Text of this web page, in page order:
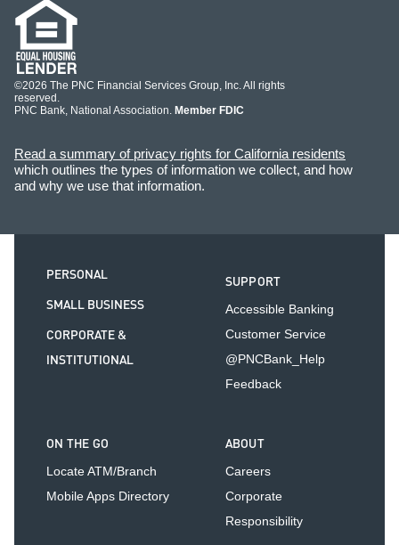
©2026 The PNC Financial Services Group, Inc. All rights
reserved.
PNC Bank, National Association. Member FDIC
Read a summary of privacy rights for California residents
which outlines the types of information we collect, and how
and why we use that information.
PERSONAL
SMALL BUSINESS
CORPORATE &
INSTITUTIONAL
SUPPORT
Accessible Banking
Customer Service
@PNCBank_Help
Feedback
ON THE GO
Locate ATM/Branch
Mobile Apps Directory
ABOUT
Careers
Corporate
Responsibility